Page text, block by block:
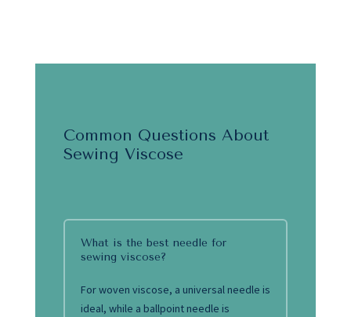
Common Questions About
Sewing Viscose
What is the best needle for
sewing viscose?
For woven viscose, a universal needle is
ideal, while a ballpoint needle is